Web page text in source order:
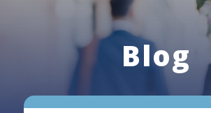
Blog